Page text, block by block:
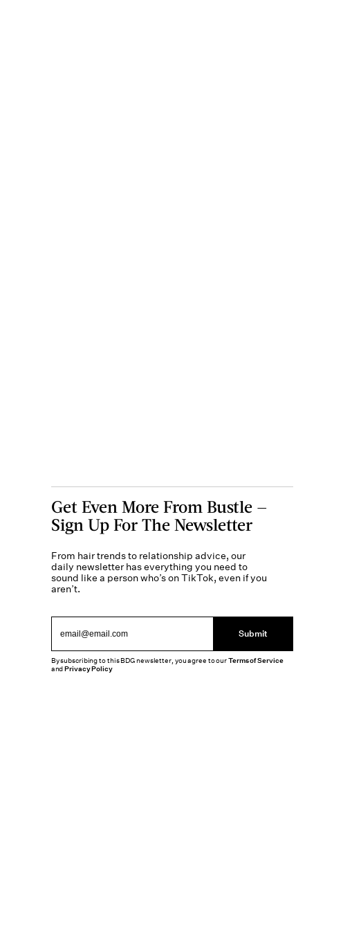
Get Even More From Bustle —
Sign Up For The Newsletter
From hair trends to relationship advice, our
daily newsletter has everything you need to
sound like a person who’s on TikTok, even if you
aren’t.
Submit
By subscribing to this BDG newsletter, you agree to ourTerms of Service
andPrivacy Policy